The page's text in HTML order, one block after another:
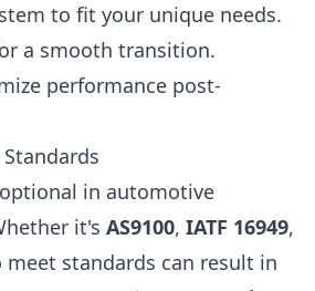
to fit your unique needs.
a smooth transition.
performance post-
in automotive
it's AS9100, IATF 16949,
standards can result in